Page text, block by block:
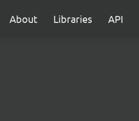
About Libraries API